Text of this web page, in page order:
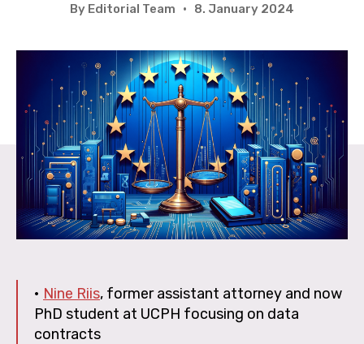
By Editorial Team 8. January 2024
• Nine Riis, former assistant attorney and now
PhD student at UCPH focusing on data
contracts